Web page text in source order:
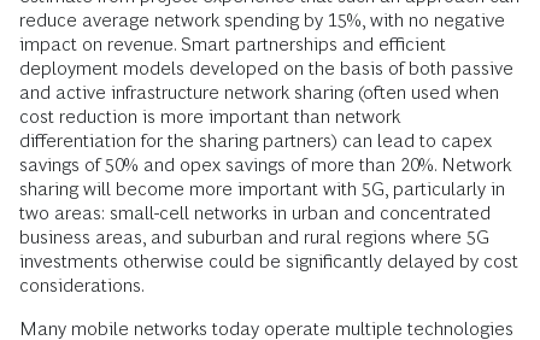
reduce average network spending by 15%, with no negative
impact on revenue. Smart partnerships and efficient
deployment models developed on the basis of both passive
and active infrastructure network sharing (often used when
cost reduction is more important than network
differentiation for the sharing partners) can lead to capex
savings of 50% and opex savings of more than 20%. Network
sharing will become more important with 5G, particularly in
two areas: small-cell networks in urban and concentrated
business areas, and suburban and rural regions where 5G
investments otherwise could be significantly delayed by cost
considerations.
Many mobile networks today operate multiple technologies